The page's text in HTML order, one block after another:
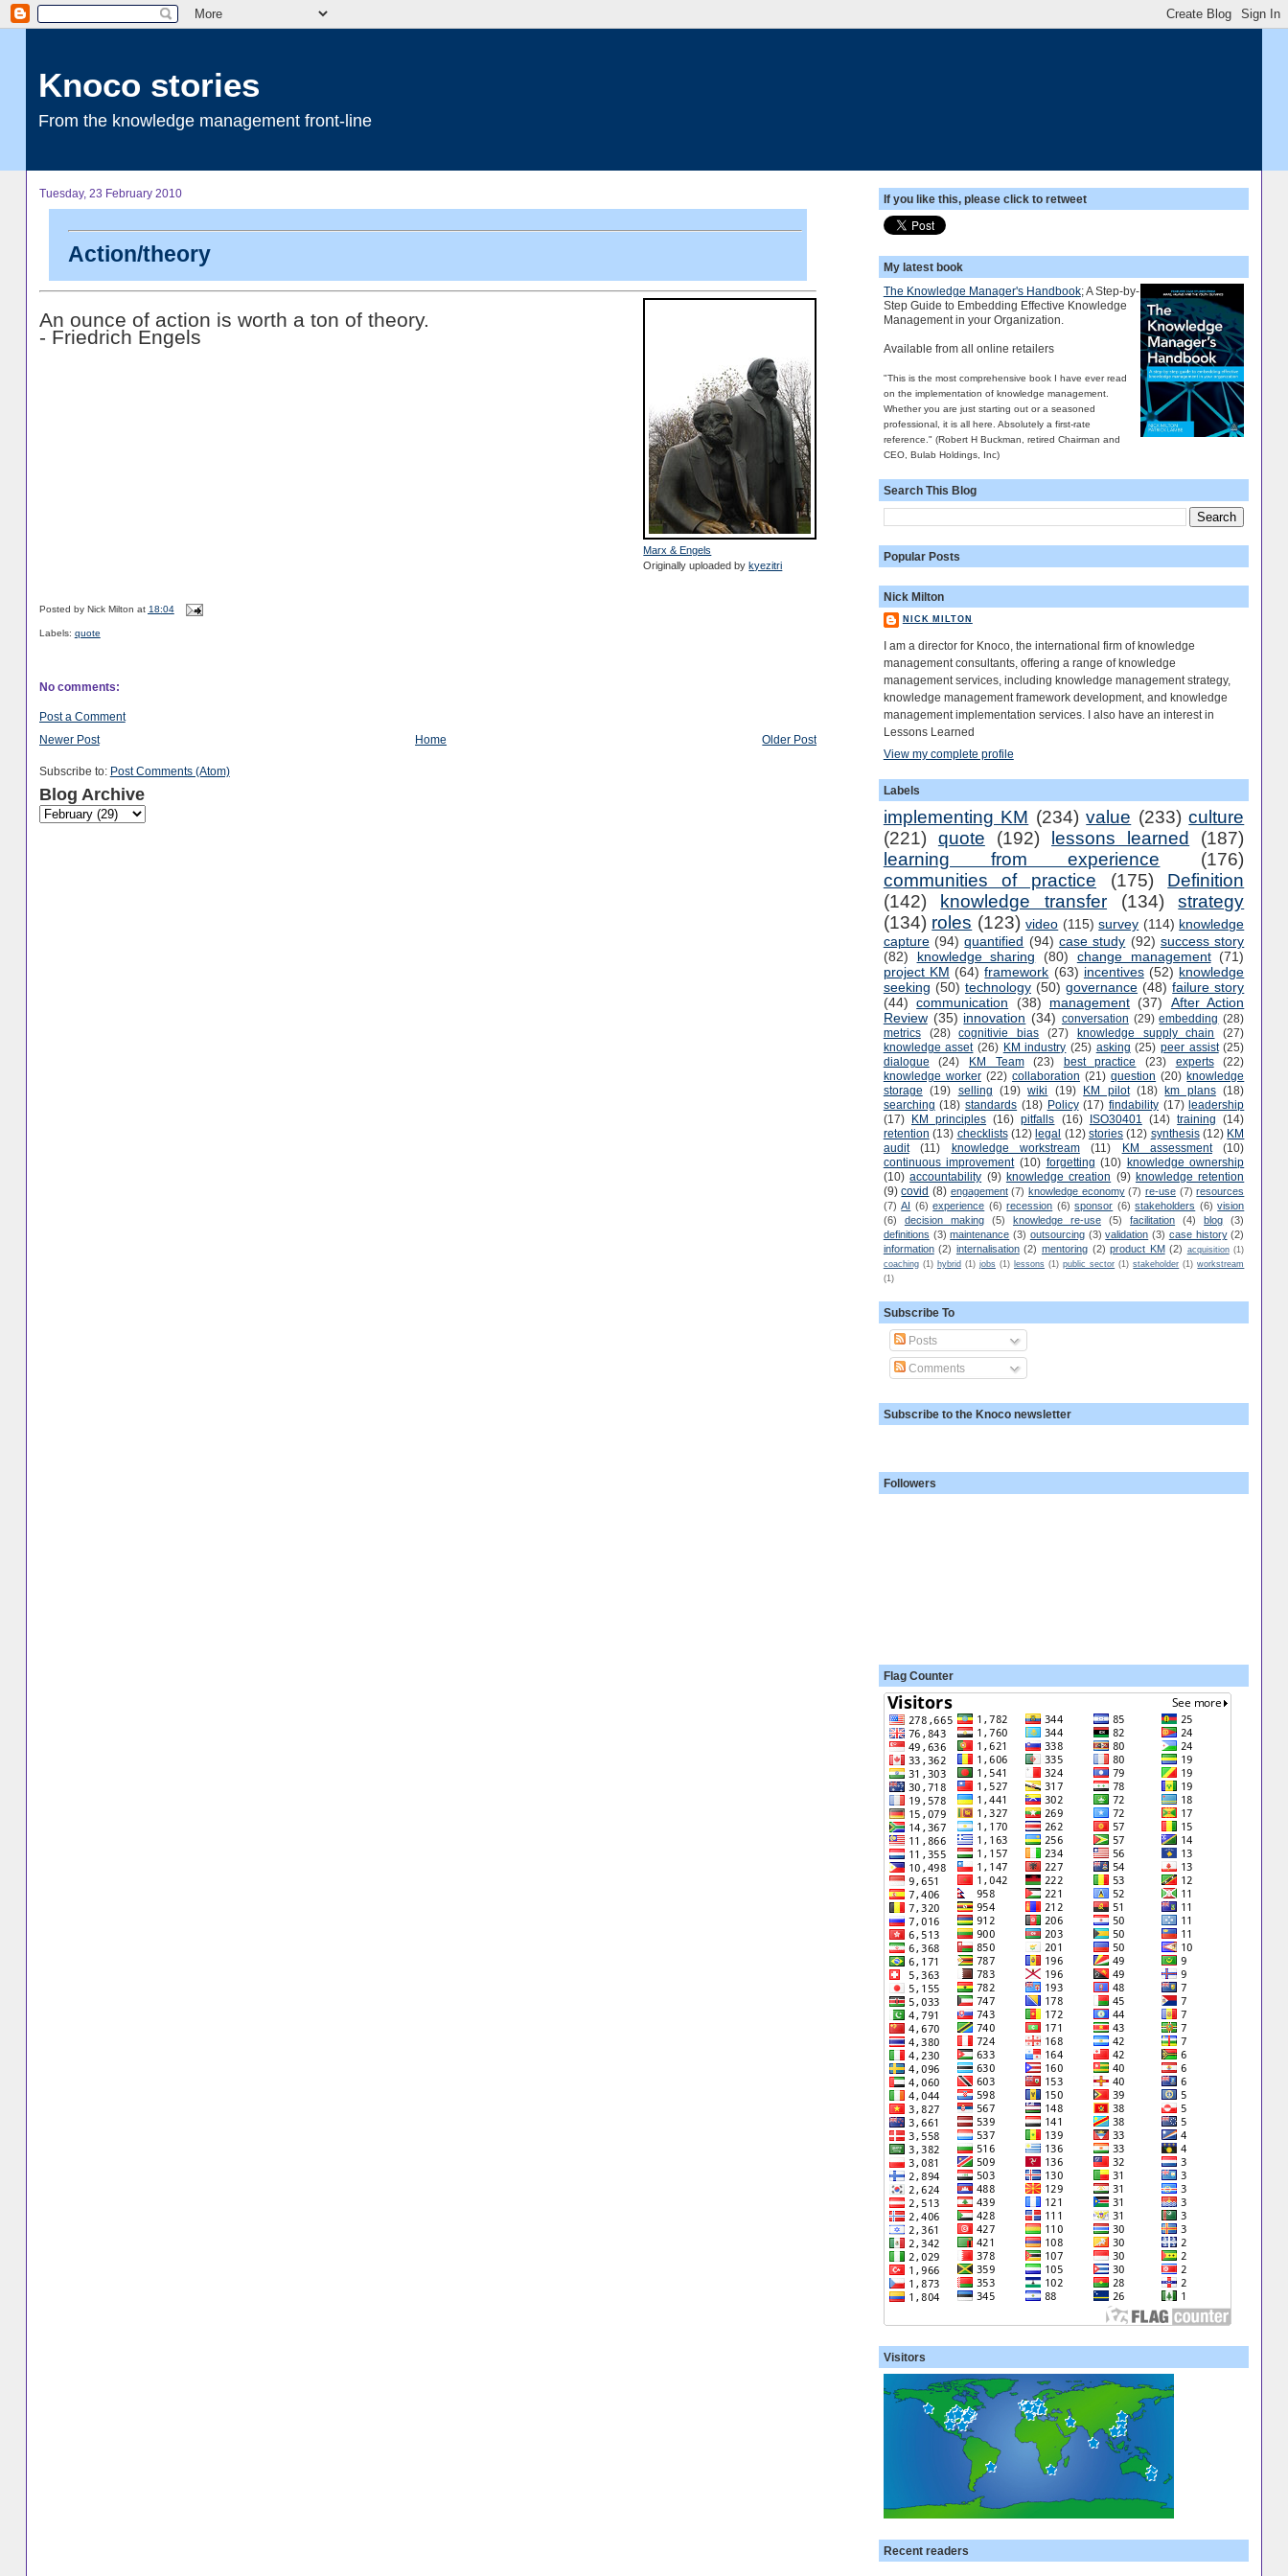
Knoco stories
From the knowledge management front-line
Tuesday, 23 February 2010
Action/theory
Marx & Engels
Originally uploaded by kyezitri
An ounce of action is worth a ton of theory.
- Friedrich Engels
Posted by Nick Milton at 18:04
Labels: quote
No comments:
Post a Comment
Newer Post
Older Post
Home
Subscribe to: Post Comments (Atom)
Blog Archive
If you like this, please click to retweet
My latest book
The Knowledge Manager's Handbook; A Step-by-
Step Guide to Embedding Effective Knowledge
Management in your Organization.
Available from all online retailers
"This is the most comprehensive book I have ever read
on the implementation of knowledge management.
Whether you are just starting out or a seasoned
professional, it is all here. Absolutely a first-rate
reference." (Robert H Buckman, retired Chairman and
CEO, Bulab Holdings, Inc)
Search This Blog
Popular Posts
Nick Milton
NICK MILTON
I am a director for Knoco, the international firm of knowledge
management consultants, offering a range of knowledge
management services, including knowledge management strategy,
knowledge management framework development, and knowledge
management implementation services. I also have an interest in
Lessons Learned
View my complete profile
Labels
implementing KM (234) value (233) culture
(221) quote (192) lessons learned
(187)
learning from experience
(176)
communities of practice
(175)
Definition
(142)
knowledge transfer (134)
strategy
(134) roles (123) video (115) survey (114) knowledge
capture (94) quantified (94) case study (92) success story
(82)
knowledge sharing (80) change management (71)
project KM (64) framework (63) incentives (52) knowledge
seeking (50) technology (50) governance (48) failure story
(44) communication (38) management (37)
After Action
Review (35) innovation (34) conversation (29) embedding (28)
metrics
(28) cognitivie bias (27) knowledge supply chain
(27)
knowledge asset (26) KM industry (25) asking (25) peer assist (25)
dialogue
(24) KM Team (23) best practice (23) experts
(22)
knowledge worker (22) collaboration (21) question (20) knowledge
storage
(19) selling (19) wiki (19) KM pilot (18) km plans (18)
searching (18) standards (18) Policy (17) findability (17) leadership
(17)
KM principles (16) pitfalls (16) ISO30401 (14) training
(14)
retention (13) checklists (12) legal (12) stories (12) synthesis (12) KM
audit
(11) knowledge workstream (11) KM assessment
(10)
continuous improvement (10) forgetting (10) knowledge ownership
(10) accountability (9) knowledge creation (9) knowledge retention
(9) covid (8) engagement (7) knowledge economy (7) re-use (7) resources
(7) AI (6) experience (6) recession (6) sponsor (6) stakeholders (6) vision
(6)
decision making (5) knowledge re-use (5) facilitation (4) blog
(3)
definitions (3) maintenance (3) outsourcing (3) validation (3) case history (2)
information (2) internalisation (2) mentoring (2) product KM (2) acquisition (1)
coaching (1) hybrid (1) jobs (1) lessons (1) public sector (1) stakeholder (1) workstream
(1)
Subscribe To
Posts
Comments
Subscribe to the Knoco newsletter
Followers
Flag Counter
Visitors
Recent readers